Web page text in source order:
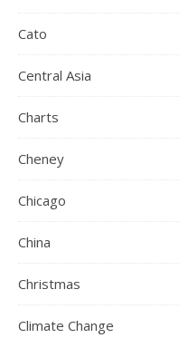
Cato
Central Asia
Charts
Cheney
Chicago
China
Christmas
Climate Change